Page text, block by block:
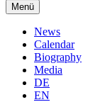
Menü
News
Calendar
Biography
Media
DE
EN